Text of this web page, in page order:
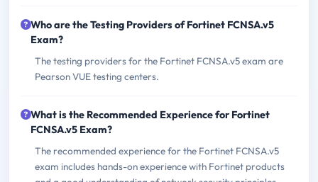
Who are the Testing Providers of Fortinet FCNSA.v5
Exam?
The testing providers for the Fortinet FCNSA.v5 exam are
Pearson VUE testing centers.
What is the Recommended Experience for Fortinet
FCNSA.v5 Exam?
The recommended experience for the Fortinet FCNSA.v5
exam includes hands-on experience with Fortinet products